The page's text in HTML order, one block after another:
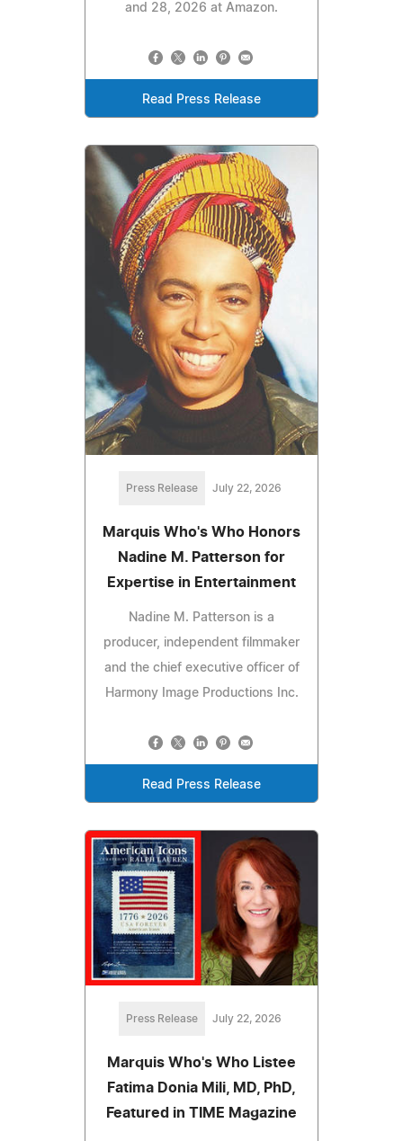
and 28, 2026 at Amazon.
Read Press Release
Press Release July 22, 2026
Marquis Who's Who Honors
Nadine M. Patterson for
Expertise in Entertainment
Nadine M. Patterson is a
producer, independent filmmaker
and the chief executive officer of
Harmony Image Productions Inc.
Read Press Release
Press Release July 22, 2026
Marquis Who's Who Listee
Fatima Donia Mili, MD, PhD,
Featured in TIME Magazine